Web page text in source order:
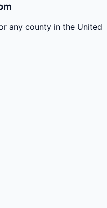
any county in the United